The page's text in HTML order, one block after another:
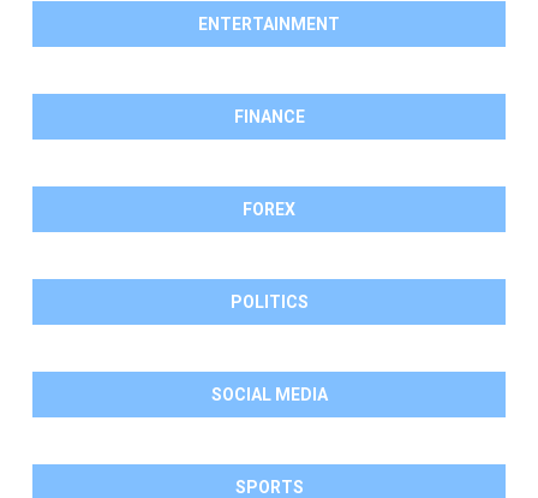
ENTERTAINMENT
FINANCE
FOREX
POLITICS
SOCIAL MEDIA
SPORTS